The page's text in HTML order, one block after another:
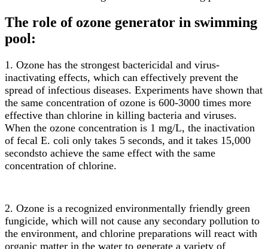
The role of ozone generator in swimming
pool:
1. Ozone has the strongest bactericidal and virus-
inactivating effects, which can effectively prevent the
spread of infectious diseases. Experiments have shown that
the same concentration of ozone is 600-3000 times more
effective than chlorine in killing bacteria and viruses.
When the ozone concentration is 1 mg/L, the inactivation
of fecal E. coli only takes 5 seconds, and it takes 15,000
secondsto achieve the same effect with the same
concentration of chlorine.
2. Ozone is a recognized environmentally friendly green
fungicide, which will not cause any secondary pollution to
the environment, and chlorine preparations will react with
organic matter in the water to generate a variety of